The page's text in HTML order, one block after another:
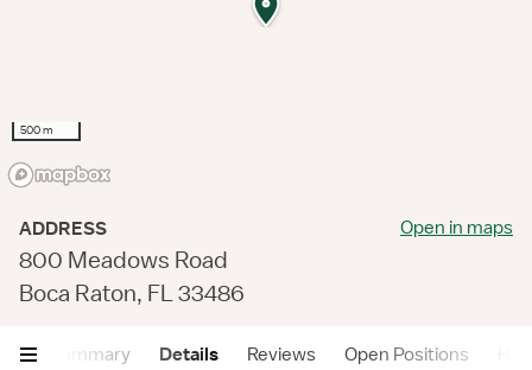
500 m
ADDRESS
800 Meadows Road
Boca Raton, FL 33486
Open in maps
Summary Details Reviews Open Positions